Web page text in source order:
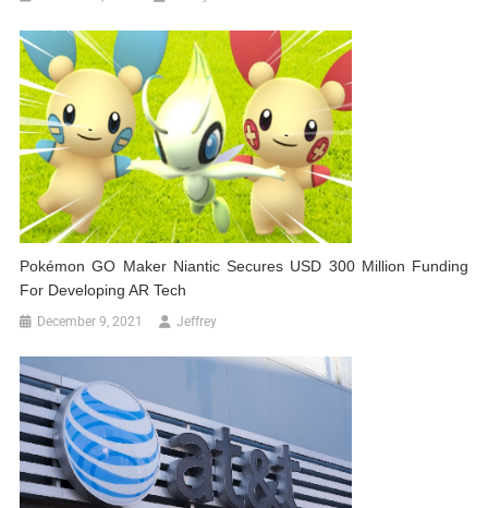
Pokémon GO Maker Niantic Secures USD 300 Million Funding
For Developing AR Tech
December 9, 2021 Jeffrey